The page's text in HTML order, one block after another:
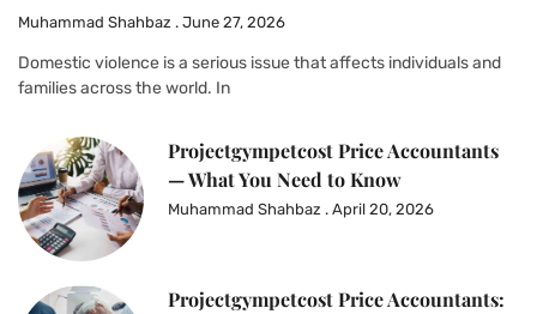
Muhammad Shahbaz June 27, 2026
Domestic violence is a serious issue that affects individuals and
families across the world. In
Projectgympetcost Price Accountants
— What You Need to Know
Muhammad Shahbaz April 20, 2026
Projectgympetcost Price Accountants: